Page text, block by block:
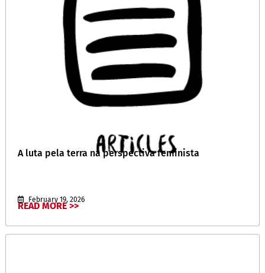
A luta pela terra na perspectiva feminista
February 19, 2026
READ MORE >>